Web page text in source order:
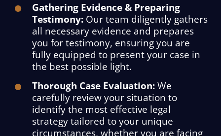
Gathering Evidence & Preparing
Testimony:Our team diligently gathers
all necessary evidence and prepares
you for testimony, ensuring you are
fully equipped to present your case in
the best possible light.
Thorough Case Evaluation:We
carefully review your situation to
identify the most effective legal
strategy tailored to your unique
circumstances, whether you are facing